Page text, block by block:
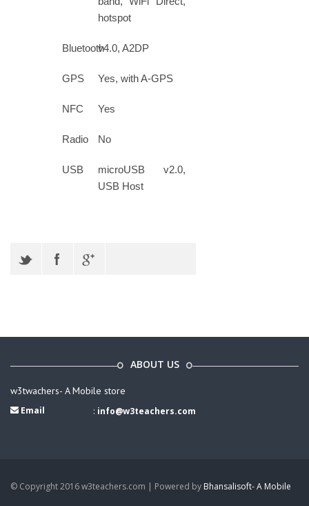
hotspot
Bluetoothv4.0, A2DP
GPS Yes, with A-GPS
NFC Yes
Radio No
USB
microUSB v2.0,
USB Host
ABOUT US
w3twachers- A Mobile store
Email : info@w3teachers.com
© Copyright 2016 w3teachers.com | Powered by Bhansalisoft- A Mobile